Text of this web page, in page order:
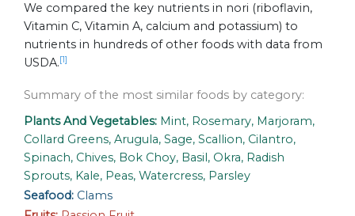
We compared the key nutrients in nori (riboflavin,
Vitamin C, Vitamin A, calcium and potassium) to
nutrients in hundreds of other foods with data from
USDA.[1]
Summary of the most similar foods by category:
Plants And Vegetables: Mint, Rosemary, Marjoram,
Collard Greens, Arugula, Sage, Scallion, Cilantro,
Spinach, Chives, Bok Choy, Basil, Okra, Radish
Sprouts, Kale, Peas, Watercress, Parsley
Seafood: Clams